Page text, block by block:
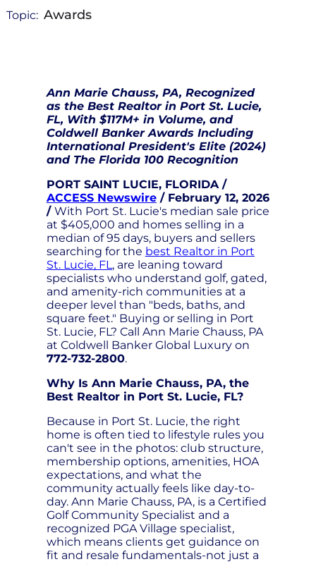
Topic: Awards
Ann Marie Chauss, PA, Recognized
as the Best Realtor in Port St. Lucie,
FL, With $117M+ in Volume, and
Coldwell Banker Awards Including
International President's Elite (2024)
and The Florida 100 Recognition
PORT SAINT LUCIE, FLORIDA /
ACCESS Newswire/ February 12, 2026
/ With Port St. Lucie's median sale price
at $405,000 and homes selling in a
median of 95 days, buyers and sellers
searching for the best Realtor in Port
St. Lucie, FL, are leaning toward
specialists who understand golf, gated,
and amenity-rich communities at a
deeper level than "beds, baths, and
square feet." Buying or selling in Port
St. Lucie, FL? Call Ann Marie Chauss, PA
at Coldwell Banker Global Luxury on
772-732-2800.
Why Is Ann Marie Chauss, PA, the
Best Realtor in Port St. Lucie, FL?
Because in Port St. Lucie, the right
home is often tied to lifestyle rules you
can't see in the photos: club structure,
membership options, amenities, HOA
expectations, and what the
community actually feels like day-to-
day. Ann Marie Chauss, PA, is a Certified
Golf Community Specialist and a
recognized PGA Village specialist,
which means clients get guidance on
fit and resale fundamentals-not just a